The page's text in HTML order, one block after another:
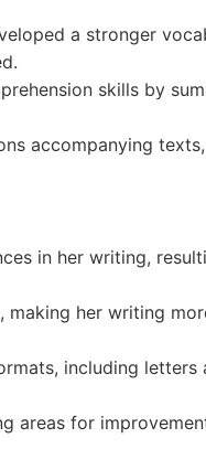
a stronger
skills by
accompanying
in her writing,
her writing
including letters
areas for